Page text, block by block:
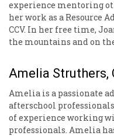
experience mentoring
her work as a Resource
CCV. In her free time,
the mountains and on
Amelia Struthers,
Amelia is a passionate
afterschool
of experience working
professionals. Amelia